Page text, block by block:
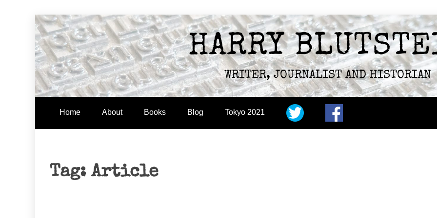
Skip
to
content
HARRY
WRITER, JOURNALIST AND HISTORIAN
Home About Books Blog Tokyo 2021
Tag: Article